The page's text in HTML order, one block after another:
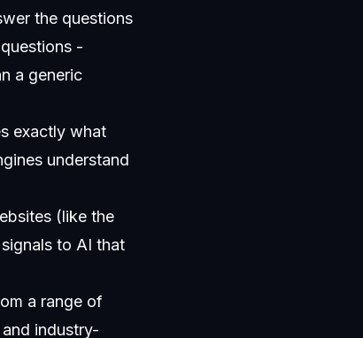
the questions
-
a generic
exactly what
understand
(like the
to AI that
a range of
industry-